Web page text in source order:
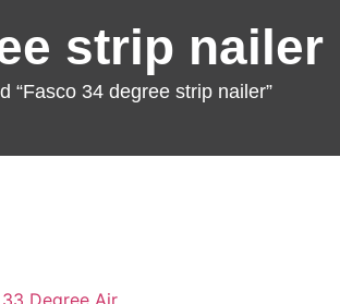
strip nailer
“Fasco 34 degree strip nailer”